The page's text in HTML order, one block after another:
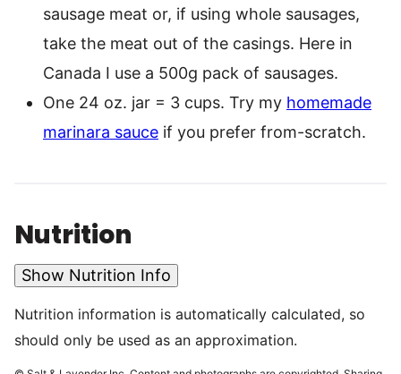
sausage meat or, if using whole sausages,
take the meat out of the casings. Here in
Canada I use a 500g pack of sausages.
One 24 oz. jar = 3 cups. Try my homemade
marinara sauce if you prefer from-scratch.
Nutrition
Show Nutrition Info
Nutrition information is automatically calculated, so
should only be used as an approximation.